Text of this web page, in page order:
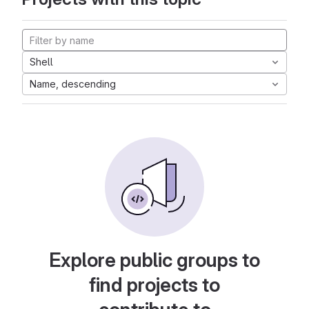
Shell
Name, descending
Explore public groups to
find projects to